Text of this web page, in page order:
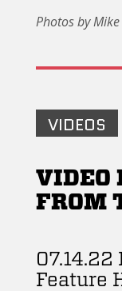
Photos by
VIDEOS
VIDEO
FROM
07.14.22
Feature